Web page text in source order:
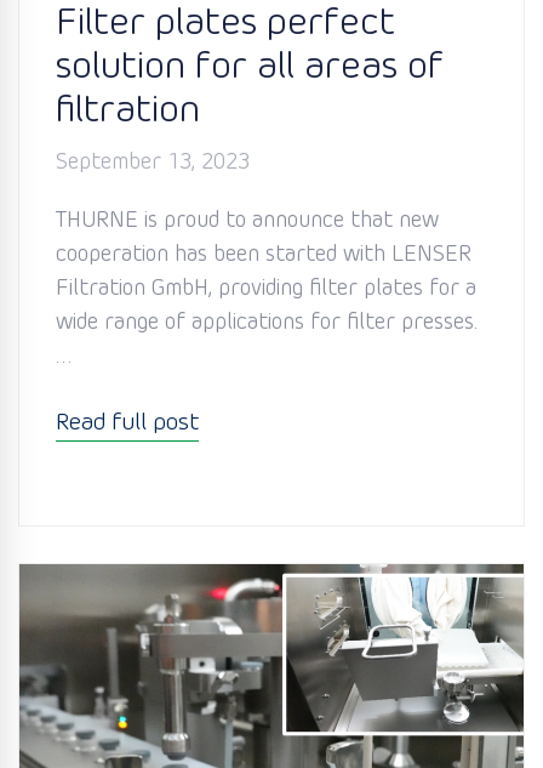
Filter plates perfect
solution for all areas of
filtration
September 13, 2023
THURNE is proud to announce that new
cooperation has been started with LENSER
Filtration GmbH, providing filter plates for a
wide range of applications for filter presses.
…
Read full post